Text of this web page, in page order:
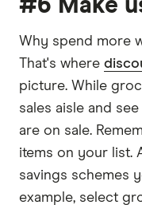
#6 Make
Why spend more
That's where
picture. While
sales aisle and
are on sale.
items on your list.
savings schemes
example, select